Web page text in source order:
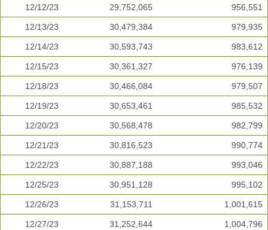
12/12/23 29,752,065 956,551
12/13/23 30,479,384 979,935
12/14/23 30,593,743 983,612
12/15/23 30,361,327 976,139
12/18/23 30,466,084 979,507
12/19/23 30,653,461 985,532
12/20/23 30,568,478 982,799
12/21/23 30,816,523 990,774
12/22/23 30,887,188 993,046
12/25/23 30,951,128 995,102
12/26/23 31,153,711 1,001,615
12/27/23 31,252,644 1,004,796